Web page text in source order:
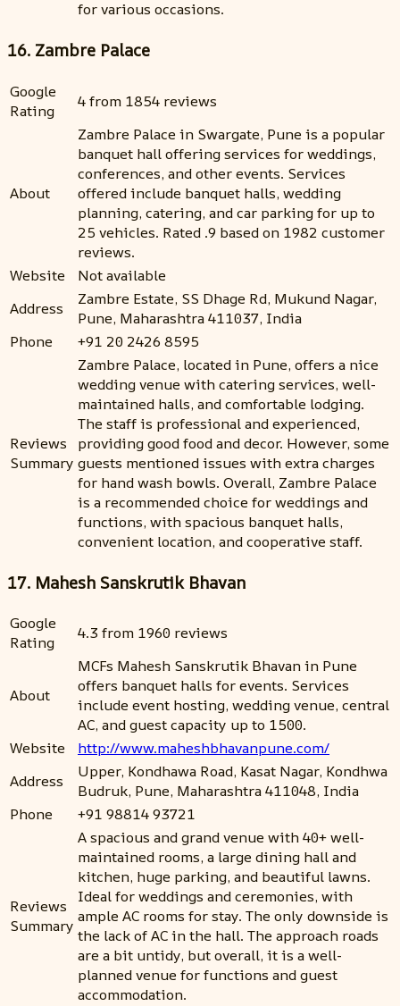
for various occasions.
16. Zambre Palace
Google
Rating
4 from 1854 reviews
About
Zambre Palace in Swargate, Pune is a popular
banquet hall offering services for weddings,
conferences, and other events. Services
offered include banquet halls, wedding
planning, catering, and car parking for up to
25 vehicles. Rated .9 based on 1982 customer
reviews.
Website
Not available
Address
Zambre Estate, SS Dhage Rd, Mukund Nagar,
Pune, Maharashtra 411037, India
Phone
+91 20 2426 8595
Reviews
Summary
Zambre Palace, located in Pune, offers a nice
wedding venue with catering services, well-
maintained halls, and comfortable lodging.
The staff is professional and experienced,
providing good food and decor. However, some
guests mentioned issues with extra charges
for hand wash bowls. Overall, Zambre Palace
is a recommended choice for weddings and
functions, with spacious banquet halls,
convenient location, and cooperative staff.
17. Mahesh Sanskrutik Bhavan
Google
Rating
4.3 from 1960 reviews
About
MCFs Mahesh Sanskrutik Bhavan in Pune
offers banquet halls for events. Services
include event hosting, wedding venue, central
AC, and guest capacity up to 1500.
Website
http://www.maheshbhavanpune.com/
Address
Upper, Kondhawa Road, Kasat Nagar, Kondhwa
Budruk, Pune, Maharashtra 411048, India
Phone
+91 98814 93721
Reviews
Summary
A spacious and grand venue with 40+ well-
maintained rooms, a large dining hall and
kitchen, huge parking, and beautiful lawns.
Ideal for weddings and ceremonies, with
ample AC rooms for stay. The only downside is
the lack of AC in the hall. The approach roads
are a bit untidy, but overall, it is a well-
planned venue for functions and guest
accommodation.